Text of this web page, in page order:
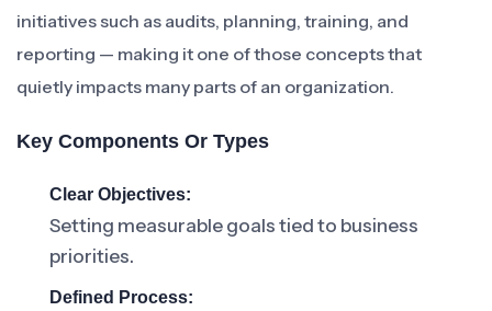
initiatives such as audits, planning, training, and
reporting — making it one of those concepts that
quietly impacts many parts of an organization.
Key Components Or Types
Clear Objectives:
Setting measurable goals tied to business
priorities.
Defined Process: